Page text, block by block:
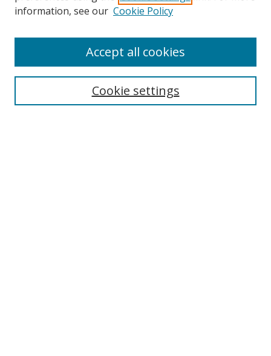
Search
Select context to search:
information, see our Cookie Policy
Cookie settings
Accept all cookies